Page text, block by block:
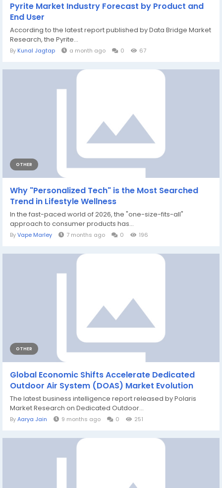
Pyrite Market Industry Forecast by Product and
End User
According to the latest report published by Data Bridge Market
Research, the Pyrite...
By Kunal Jagtap a month ago 0 67
OTHER
Why "Personalized Tech" is the Most Searched
Trend in Lifestyle Wellness
In the fast-paced world of 2026, the "one-size-fits-all"
approach to consumer products has...
ByVape Marley 7 months ago 0 196
OTHER
Global Economic Shifts Accelerate Dedicated
Outdoor Air System (DOAS) Market Evolution
The latest business intelligence report released by Polaris
Market Research on Dedicated Outdoor...
ByAarya Jain 9 months ago 0 251